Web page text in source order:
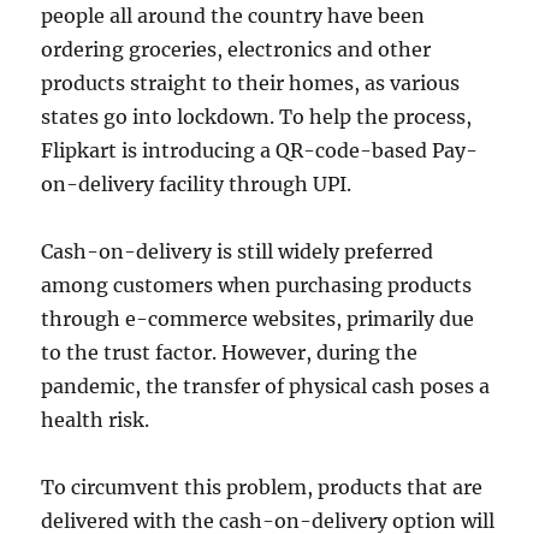
people all around the country have been
ordering groceries, electronics and other
products straight to their homes, as various
states go into lockdown. To help the process,
Flipkart is introducing a QR-code-based Pay-
on-delivery facility through UPI.
Cash-on-delivery is still widely preferred
among customers when purchasing products
through e-commerce websites, primarily due
to the trust factor. However, during the
pandemic, the transfer of physical cash poses a
health risk.
To circumvent this problem, products that are
delivered with the cash-on-delivery option will